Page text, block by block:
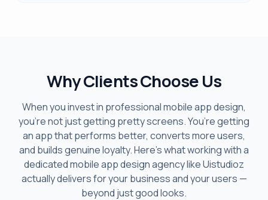
Why Clients Choose Us
When you invest in professional mobile app design,
you’re not just getting pretty screens. You’re getting
an app that performs better, converts more users,
and builds genuine loyalty. Here’s what working with a
dedicated mobile app design agency like Uistudioz
actually delivers for your business and your users —
beyond just good looks.